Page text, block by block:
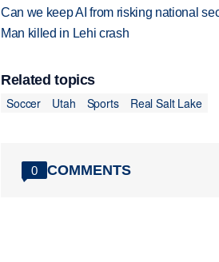
Can we keep AI from risking national
Man killed in Lehi crash
Related topics
Soccer
Utah Sports Real Salt Lake
0 COMMENTS